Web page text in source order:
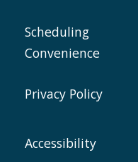
Scheduling
Convenience
Privacy Policy
Accessibility